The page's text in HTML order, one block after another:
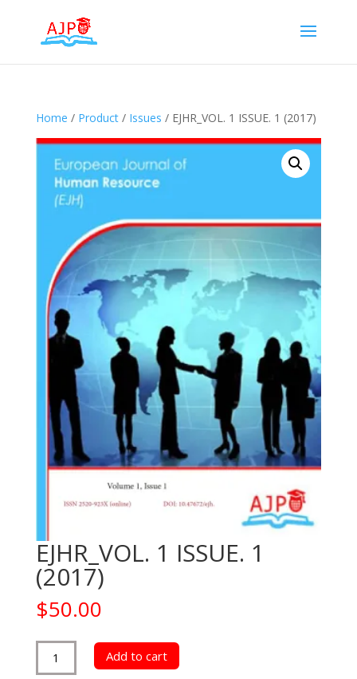
Home / Product/ Issues / EJHR_VOL. 1 ISSUE. 1 (2017)
EJHR_VOL. 1 ISSUE. 1
(2017)
$50.00
Add to cart